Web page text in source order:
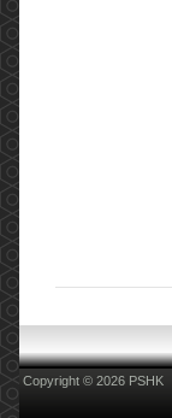
Copyright © 2026 PSHK